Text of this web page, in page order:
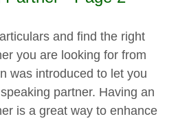
and find the right
you are looking for from
was introduced to let you
partner. Having an
is a great way to enhance